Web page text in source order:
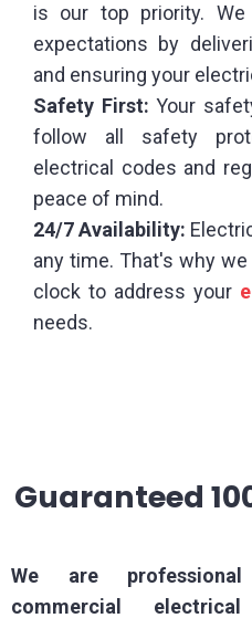
is our top priority.
expectations by
and ensuring your
Safety First: Your
follow all safety
electrical codes and
peace of mind.
24/7 Availability:
any time. That's why
clock to address your
needs.
Guaranteed
We are
commercial